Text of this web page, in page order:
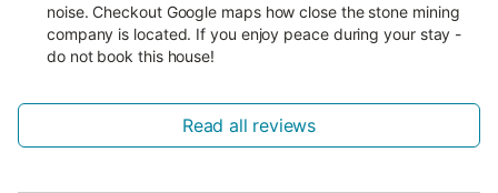
noise. Checkout Google maps how close the stone mining
company is located. If you enjoy peace during your stay -
do not book this house!
Read all reviews